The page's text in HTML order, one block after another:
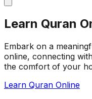
Learn Quran
Embark on a
online, connecting
the comfort of your
Learn Quran Online